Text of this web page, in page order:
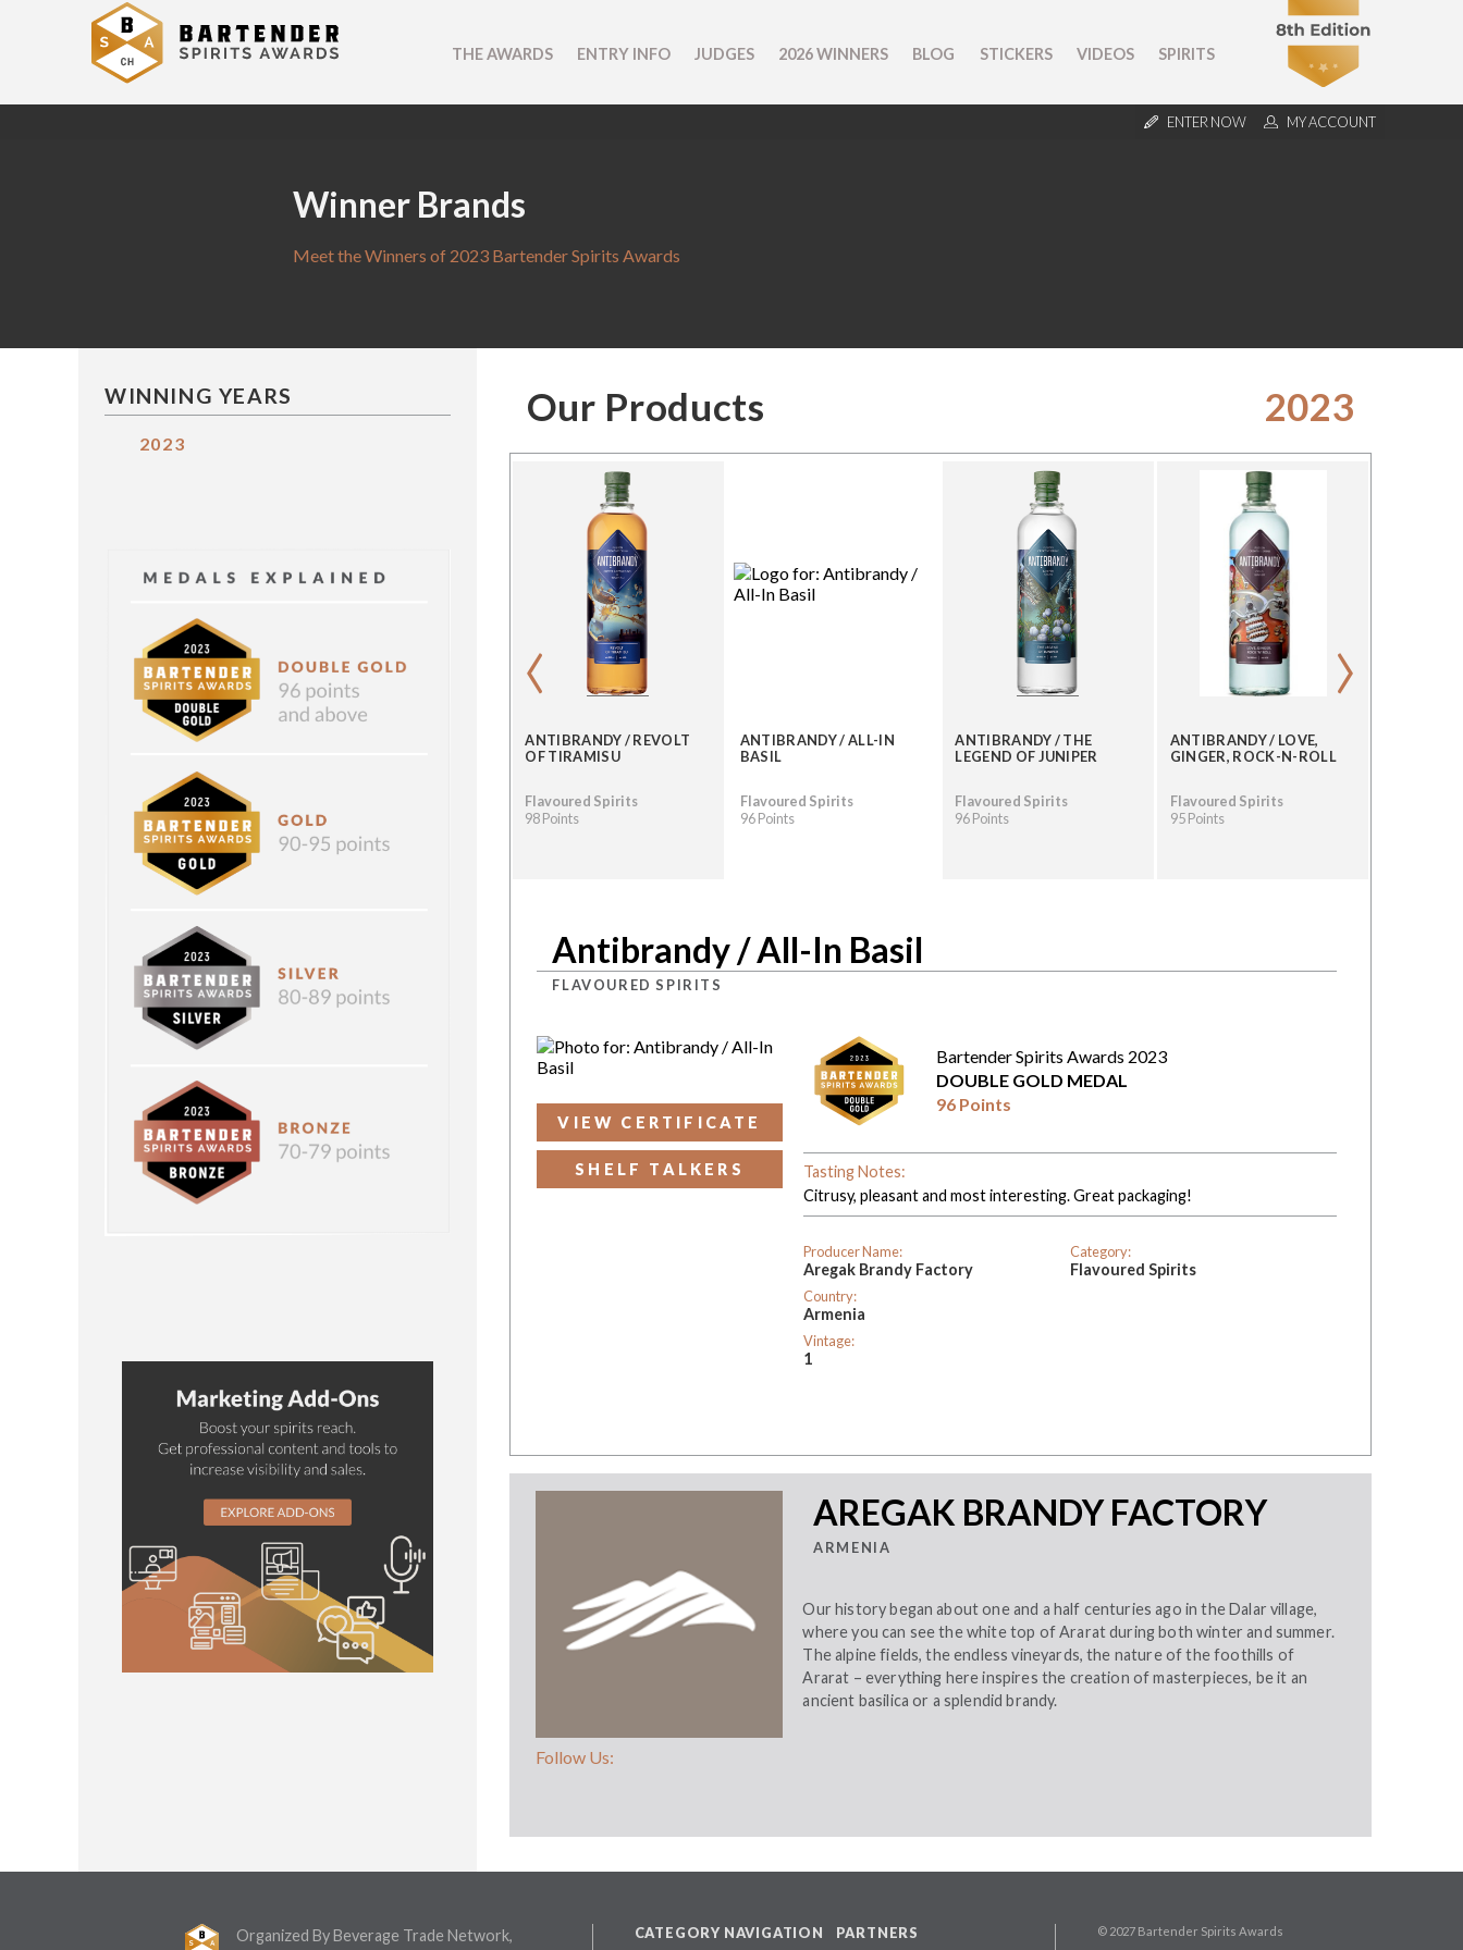
THE AWARDS ENTRY INFO JUDGES 2026 WINNERS BLOG STICKERS VIDEOS SPIRITS
ENTER NOW MY ACCOUNT
Winner Brands
Meet the Winners of 2023 Bartender Spirits Awards
WINNING YEARS
2023
Our Products 2023
ANTIBRANDY / REVOLT
OF TIRAMISU
Flavoured Spirits
98 Points
ANTIBRANDY / ALL-IN
BASIL
Flavoured Spirits
96 Points
ANTIBRANDY / THE
LEGEND OF JUNIPER
Flavoured Spirits
96 Points
ANTIBRANDY / LOVE,
GINGER, ROCK-N-ROLL
Flavoured Spirits
95 Points
‹ ›
Antibrandy / All-In Basil
FLAVOURED SPIRITS
VIEW CERTIFICATE
SHELF TALKERS
Bartender Spirits Awards 2023
DOUBLE GOLD MEDAL
96 Points
Tasting Notes:
Citrusy, pleasant and most interesting. Great packaging!
Producer Name:
Aregak Brandy Factory
Country:
Armenia
Vintage:
1
Category:
Flavoured Spirits
Follow Us:
AREGAK BRANDY FACTORY
ARMENIA
Our history began about one and a half centuries ago in the Dalar village,
where you can see the white top of Ararat during both winter and summer.
The alpine fields, the endless vineyards, the nature of the foothills of
Ararat – everything here inspires the creation of masterpieces, be it an
ancient basilica or a splendid brandy.
Organized By Beverage Trade Network,
CATEGORY NAVIGATION PARTNERS © 2027 Bartender Spirits Awards